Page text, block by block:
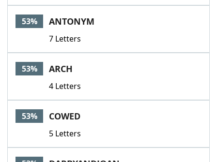
53% ANTONYM
7 Letters
53% ARCH
4 Letters
53% COWED
5 Letters